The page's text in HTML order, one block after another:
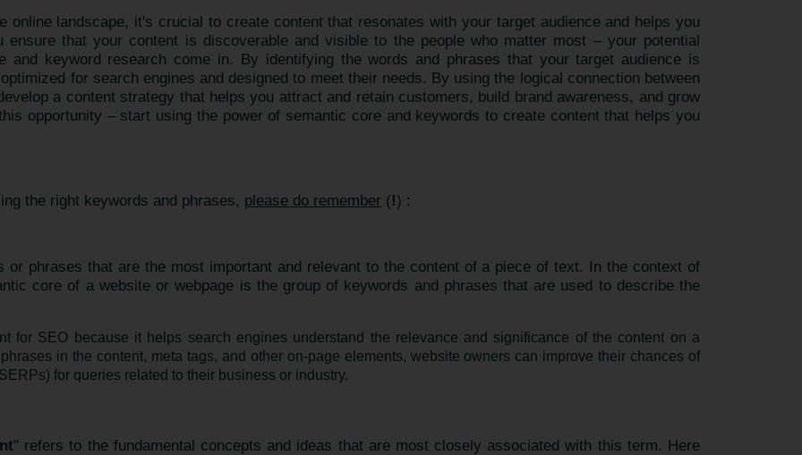
online landscape, it's crucial to create content that resonates with your target audience and helps you
that your content is discoverable and visible to the people who matter most – your potential
and keyword research come in. By identifying the words and phrases that your target audience is
for search engines and designed to meet their needs. By using the logical connection between
a content strategy that helps you attract and retain customers, build brand awareness, and grow
opportunity – start using the power of semantic core and keywords to create content that helps you
the right keywords and phrases, please do remember (!) :
phrases that are the most important and relevant to the content of a piece of text. In the context of
core of a website or webpage is the group of keywords and phrases that are used to describe the
for SEO because it helps search engines understand the relevance and significance of the content on a
in the content, meta tags, and other on-page elements, website owners can improve their chances of
for queries related to their business or industry.
" refers to the fundamental concepts and ideas that are most closely associated with this term. Here